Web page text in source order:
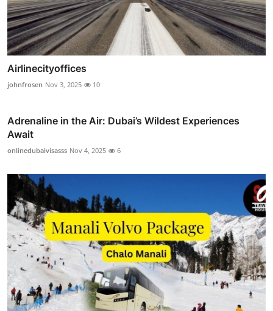
Airlinecityoffices
johnfrosen Nov 3, 2025 10
Adrenaline in the Air: Dubai’s Wildest Experiences
Await
onlinedubaivisasss Nov 4, 2025 6